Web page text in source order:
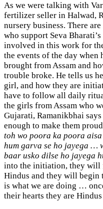
As we were talking with
fertilizer seller in Halwad,
nursery business. There
who support Seva
involved in this work for
the events of the day when
brought from Assam and
trouble broke. He tells us
girl, and how they are
have to follow all daily
the girls from Assam who
Gujarati, Ramanikbhai
enough to make them
toh wo poora ka poora
hum garva se ho jayega …
baar usko dilse ho jayega
into the initiation, they will
Hindus and they will
is what we are doing …
their hearts they are